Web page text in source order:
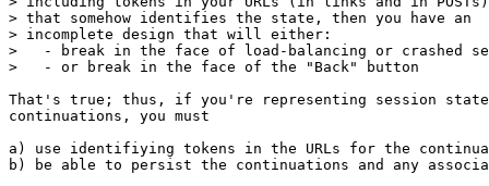
> that somehow identifies the state, then you have an
> incomplete design that will either:
>   - break in the face of load-balancing or crashed
>   - or break in the face of the "Back" button
That's true; thus, if you're representing session
continuations, you must
a) use identifiying tokens in the URLs for the
b) be able to persist the continuations and any